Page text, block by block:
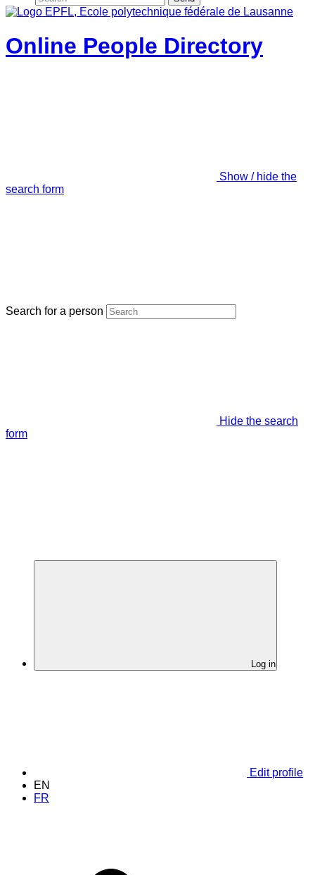
Online People Directory
Show / hide the
search form
Search for a person
Hide the search
form
Log in
Edit profile
EN
FR